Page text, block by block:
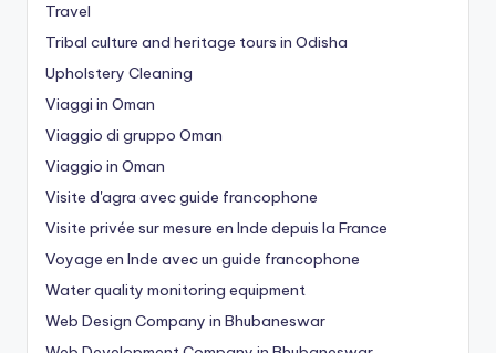
Travel
Tribal culture and heritage tours in Odisha
Upholstery Cleaning
Viaggi in Oman
Viaggio di gruppo Oman
Viaggio in Oman
Visite d'agra avec guide francophone
Visite privée sur mesure en Inde depuis la France
Voyage en Inde avec un guide francophone
Water quality monitoring equipment
Web Design Company in Bhubaneswar